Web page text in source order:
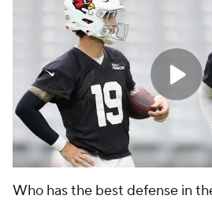
Who has the best defense in